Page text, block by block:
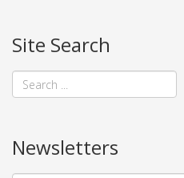
Site Search
Newsletters